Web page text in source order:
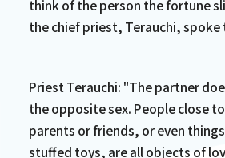
think of the person the fortune
the chief priest, Terauchi, spoke
Priest Terauchi: "The partner
the opposite sex. People close
parents or friends, or even
stuffed toys, are all objects of